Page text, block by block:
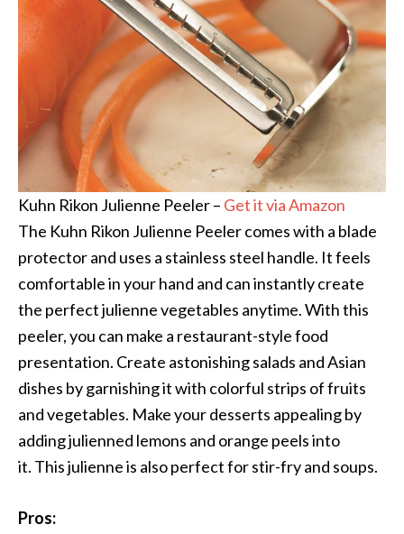
Kuhn Rikon Julienne Peeler – Get it via Amazon
The Kuhn Rikon Julienne Peeler comes with a blade
protector and uses a stainless steel handle. It feels
comfortable in your hand and can instantly create
the perfect julienne vegetables anytime. With this
peeler, you can make a restaurant-style food
presentation. Create astonishing salads and Asian
dishes by garnishing it with colorful strips of fruits
and vegetables. Make your desserts appealing by
adding julienned lemons and orange peels into
it. This julienne is also perfect for stir-fry and soups.
Pros: